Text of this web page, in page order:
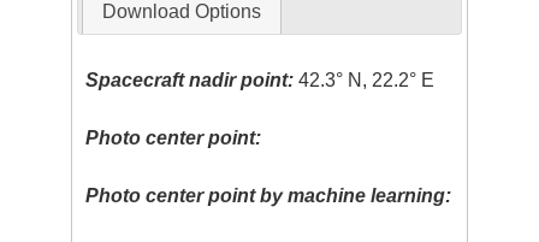
Download Options
Spacecraft nadir point: 42.3° N, 22.2° E
Photo center point:
Photo center point by machine learning: